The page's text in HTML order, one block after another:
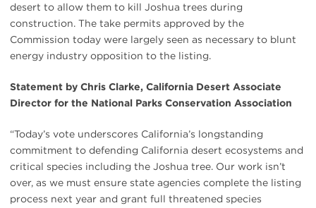
desert to allow them to kill Joshua trees during
construction. The take permits approved by the
Commission today were largely seen as necessary to blunt
energy industry opposition to the listing.
Statement by Chris Clarke, California Desert Associate
Director for the National Parks Conservation Association
“Today’s vote underscores California’s longstanding
commitment to defending California desert ecosystems and
critical species including the Joshua tree. Our work isn’t
over, as we must ensure state agencies complete the listing
process next year and grant full threatened species